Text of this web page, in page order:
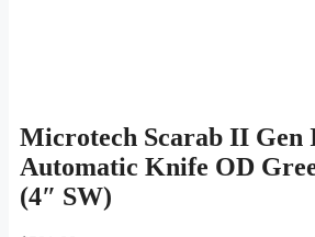
Microtech Scarab II
Automatic Knife OD
(4″ SW)